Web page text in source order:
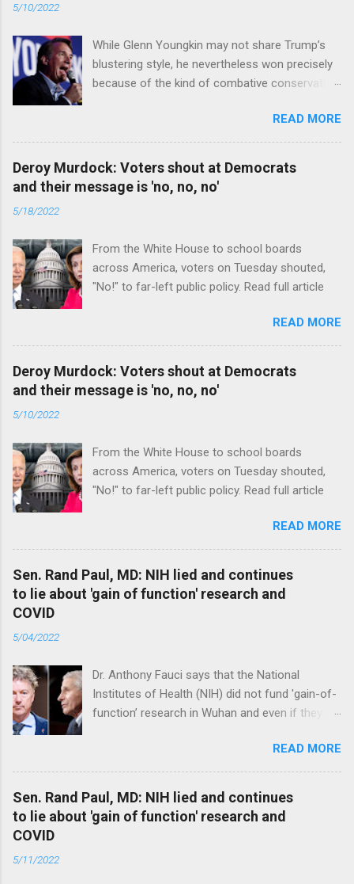
5/10/2022
While Glenn Youngkin may not share Trump’s
blustering style, he nevertheless won precisely
because of the kind of combative conservative
READ MORE
Deroy Murdock: Voters shout at Democrats
and their message is 'no, no, no'
5/18/2022
From the White House to school boards
across America, voters on Tuesday shouted,
"No!" to far-left public policy. Read full article
READ MORE
Deroy Murdock: Voters shout at Democrats
and their message is 'no, no, no'
5/10/2022
From the White House to school boards
across America, voters on Tuesday shouted,
"No!" to far-left public policy. Read full article
READ MORE
Sen. Rand Paul, MD: NIH lied and continues
to lie about 'gain of function' research and
COVID
5/04/2022
Dr. Anthony Fauci says that the National
Institutes of Health (NIH) did not fund 'gain-of-
function’ research in Wuhan and even if they
genetically too dissimilar to COVID to have
caused the pandemic. Read full article
READ MORE
Sen. Rand Paul, MD: NIH lied and continues
to lie about 'gain of function' research and
COVID
5/11/2022